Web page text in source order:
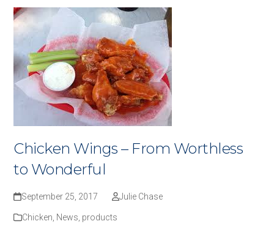
Chicken Wings – From Worthless
to Wonderful
September 25, 2017 Julie Chase
Chicken, News, products